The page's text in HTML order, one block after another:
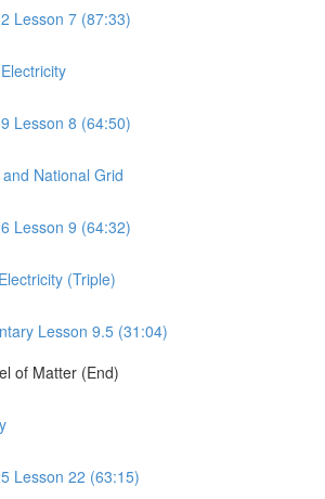
Lesson 7 (87:33)
Lesson 8 (64:50)
National Grid
Lesson 9 (64:32)
(Triple)
Lesson 9.5 (31:04)
of Matter (End)
Lesson 22 (63:15)